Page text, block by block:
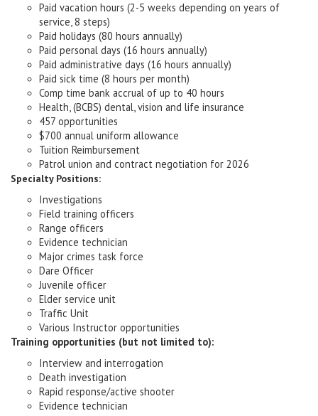
Paid vacation hours (2-5 weeks depending on years of
service, 8 steps)
Paid holidays (80 hours annually)
Paid personal days (16 hours annually)
Paid administrative days (16 hours annually)
Paid sick time (8 hours per month)
Comp time bank accrual of up to 40 hours
Health, (BCBS) dental, vision and life insurance
457 opportunities
$700 annual uniform allowance
Tuition Reimbursement
Patrol union and contract negotiation for 2026
Specialty Positions:
Investigations
Field training officers
Range officers
Evidence technician
Major crimes task force
Dare Officer
Juvenile officer
Elder service unit
Traffic Unit
Various Instructor opportunities
Training opportunities (but not limited to):
Interview and interrogation
Death investigation
Rapid response/active shooter
Evidence technician